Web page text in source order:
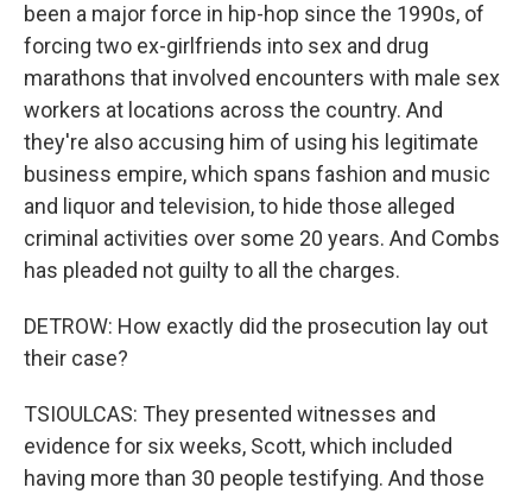
been a major force in hip-hop since the 1990s, of
forcing two ex-girlfriends into sex and drug
marathons that involved encounters with male sex
workers at locations across the country. And
they're also accusing him of using his legitimate
business empire, which spans fashion and music
and liquor and television, to hide those alleged
criminal activities over some 20 years. And Combs
has pleaded not guilty to all the charges.
DETROW: How exactly did the prosecution lay out
their case?
TSIOULCAS: They presented witnesses and
evidence for six weeks, Scott, which included
having more than 30 people testifying. And those